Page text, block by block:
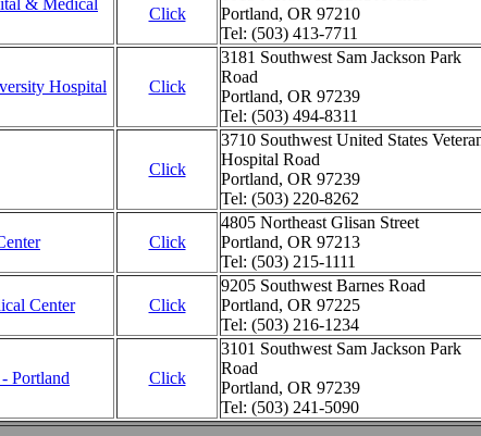
& Medical
Click
Portland, OR 97210
Tel: (503) 413-7711
Hospital Click
3181 Southwest Sam Jackson Park
Road
Portland, OR 97239
Tel: (503) 494-8311
Click
3710 Southwest United States
Hospital Road
Portland, OR 97239
Tel: (503) 220-8262
Click
4805 Northeast Glisan Street
Portland, OR 97213
Tel: (503) 215-1111
Center Click
9205 Southwest Barnes Road
Portland, OR 97225
Tel: (503) 216-1234
Portland Click
3101 Southwest Sam Jackson Park
Road
Portland, OR 97239
Tel: (503) 241-5090